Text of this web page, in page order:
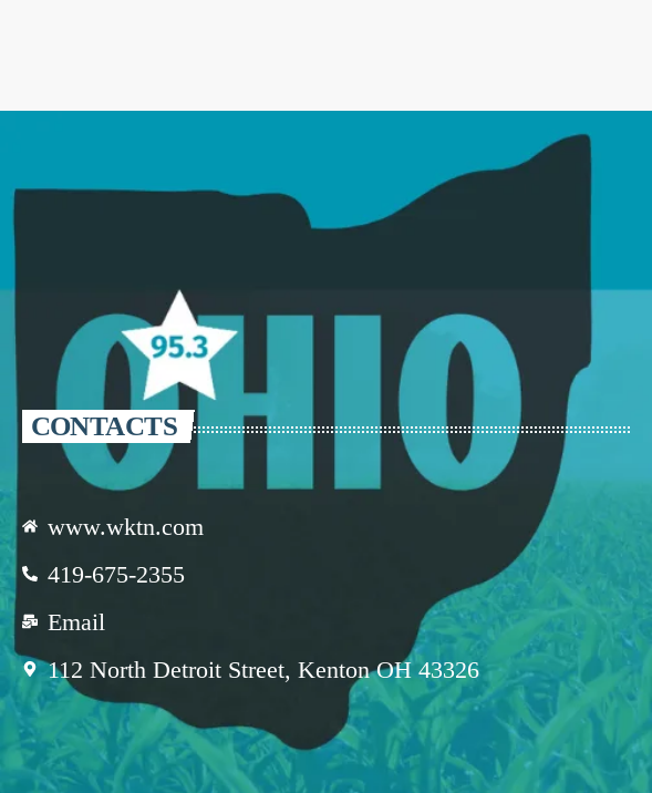
CONTACTS
www.wktn.com
419-675-2355
Email
112 North Detroit Street, Kenton OH 43326